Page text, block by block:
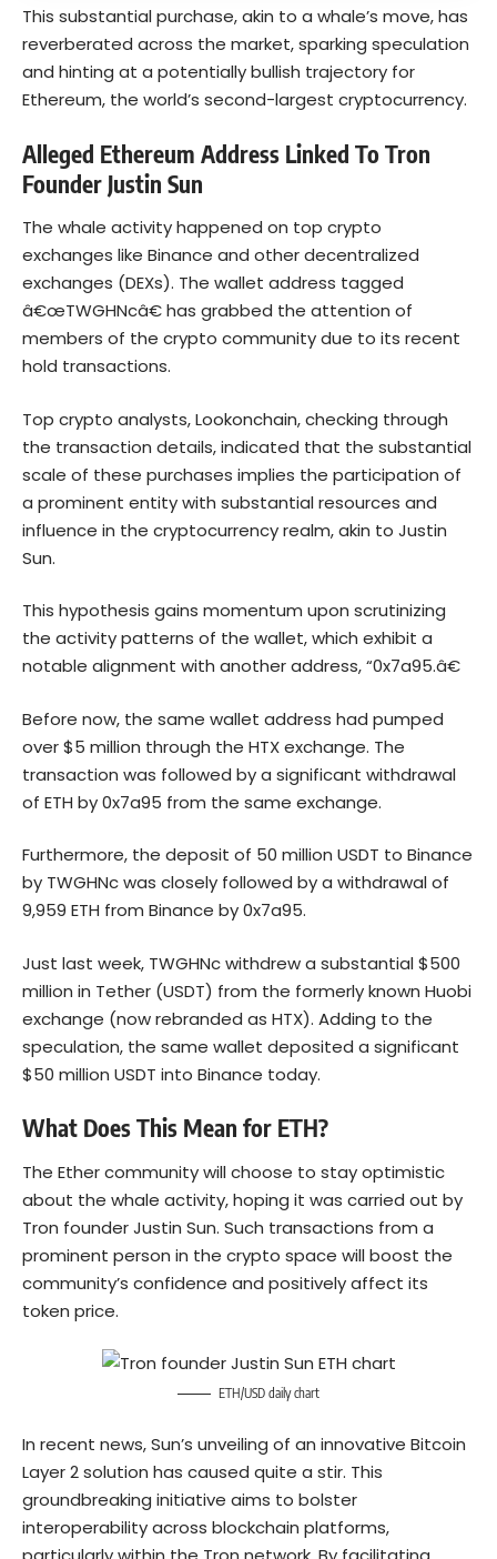
This substantial purchase, akin to a whale’s move, has
reverberated across the market, sparking speculation
and hinting at a potentially bullish trajectory for
Ethereum, the world’s second-largest cryptocurrency.
Alleged Ethereum Address Linked To Tron
Founder Justin Sun
The whale activity happened on top crypto
exchanges like Binance and other decentralized
exchanges (DEXs). The wallet address tagged
â€œTWGHNcâ€ has grabbed the attention of
members of the crypto community due to its recent
hold transactions.
Top crypto analysts,Lookonchain, checking through
the transaction details, indicated that the substantial
scale of these purchases implies the participation of
a prominent entity with substantial resources and
influence in the cryptocurrency realm, akin to Justin
Sun.
This hypothesis gains momentum upon scrutinizing
the activity patterns of the wallet, which exhibit a
notable alignment with another address, “0x7a95.â€
Before now, the same wallet address had pumped
over $5 million through the HTX exchange. The
transaction was followed by a significant withdrawal
of ETH by 0x7a95 from the same exchange.
Furthermore, the deposit of 50 million USDT to Binance
by TWGHNc was closely followed by a withdrawal of
9,959 ETH from Binance by 0x7a95.
Just last week, TWGHNc withdrew a substantial $500
million in Tether (USDT) from the formerly known Huobi
exchange (now rebranded as HTX). Adding to the
speculation, the same wallet deposited a significant
$50 million USDT into Binance today.
What Does This Mean for ETH?
The Ether community will choose to stay optimistic
about the whale activity, hoping it was carried out by
Tron founder Justin Sun. Such transactions from a
prominent person in the crypto space will boost the
community’s confidence and positively affect its
token price.
ETH/USD daily chart
In recent news, Sun’s unveiling of an innovative Bitcoin
Layer 2 solution has caused quite a stir. This
groundbreaking initiative aims to bolster
interoperability across blockchain platforms,